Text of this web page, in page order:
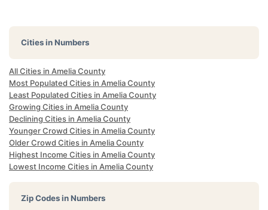
Cities in Numbers
All Cities in Amelia County
Most Populated Cities in Amelia County
Least Populated Cities in Amelia County
Growing Cities in Amelia County
Declining Cities in Amelia County
Younger Crowd Cities in Amelia County
Older Crowd Cities in Amelia County
Highest Income Cities in Amelia County
Lowest Income Cities in Amelia County
Zip Codes in Numbers